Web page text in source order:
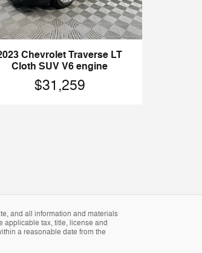
Chevrolet Traverse LT
Cloth SUV V6 engine
$31,259
and all information and materials
applicable tax, title, license and
a reasonable date from the